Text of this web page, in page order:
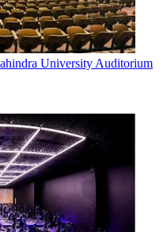
University Auditorium